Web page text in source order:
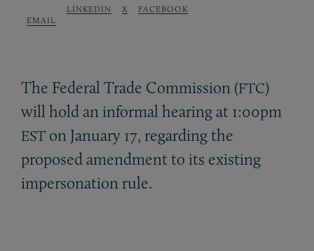
EMAIL
LINKEDIN X FACEBOOK
The Federal Trade Commission (FTC)
will hold an informal hearing at 1:00pm
EST on January 17, regarding the
proposed amendment to its existing
impersonation rule.